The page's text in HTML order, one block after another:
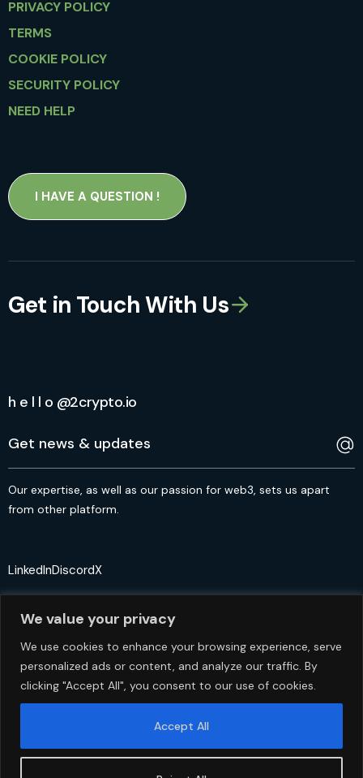
We value your privacy
We use cookies to enhance your browsing experience, serve
personalized ads or content, and analyze our traffic. By
clicking "Accept All", you consent to our use of cookies.
Accept All
PRIVACY POLICY
TERMS
COOKIE POLICY
SECURITY POLICY
NEED HELP
I HAVE A QUESTION !
Get in Touch With Us
h e l l o @2crypto.io
Our expertise, as well as our passion for web3, sets us apart
from other platform.
LinkedInDiscordX
© 2crypto.io USA 2024. All Rights Reserved